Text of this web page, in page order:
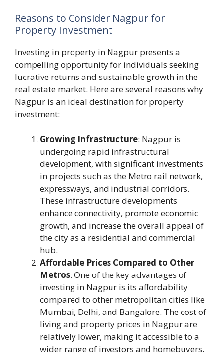
Reasons to Consider Nagpur for
Property Investment
Investing in property in Nagpur presents a
compelling opportunity for individuals seeking
lucrative returns and sustainable growth in the
real estate market. Here are several reasons why
Nagpur is an ideal destination for property
investment:
Growing Infrastructure: Nagpur is
undergoing rapid infrastructural
development, with significant investments
in projects such as the Metro rail network,
expressways, and industrial corridors.
These infrastructure developments
enhance connectivity, promote economic
growth, and increase the overall appeal of
the city as a residential and commercial
hub.
Affordable Prices Compared to Other
Metros: One of the key advantages of
investing in Nagpur is its affordability
compared to other metropolitan cities like
Mumbai, Delhi, and Bangalore. The cost of
living and property prices in Nagpur are
relatively lower, making it accessible to a
wider range of investors and homebuyers.